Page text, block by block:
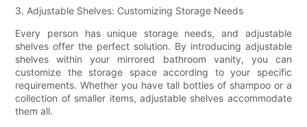
3. Adjustable Shelves: Customizing Storage Needs
Every person has unique storage needs, and adjustable
shelves offer the perfect solution. By introducing adjustable
shelves within your mirrored bathroom vanity, you can
customize the storage space according to your specific
requirements. Whether you have tall bottles of shampoo or a
collection of smaller items, adjustable shelves accommodate
them all.